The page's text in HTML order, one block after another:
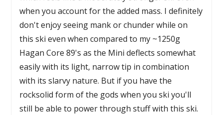
when you account for the added mass. I definitely
don't enjoy seeing mank or chunder while on
this ski even when compared to my ~1250g
Hagan Core 89's as the Mini deflects somewhat
easily with its light, narrow tip in combination
with its slarvy nature. But if you have the
rocksolid form of the gods when you ski you'll
still be able to power through stuff with this ski.